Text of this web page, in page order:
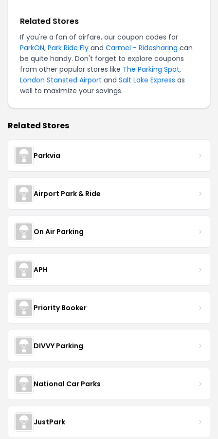
Related Stores
If you're a fan of airfare, our coupon codes for
ParkON, Park Ride Fly and Carmel - Ridesharing can
be quite handy. Don't forget to explore coupons
from other popular stores like The Parking Spot,
London Stansted Airport and Salt Lake Express as
well to maximize your savings.
Related Stores
Parkvia
Airport Park & Ride
On Air Parking
APH
Priority Booker
DIVVY Parking
National Car Parks
JustPark